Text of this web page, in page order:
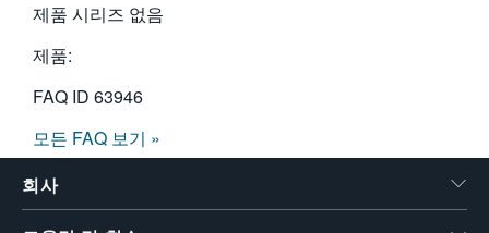
제품 시리즈 없음
제품:
FAQ ID 63946
모든 FAQ 보기 »
회사